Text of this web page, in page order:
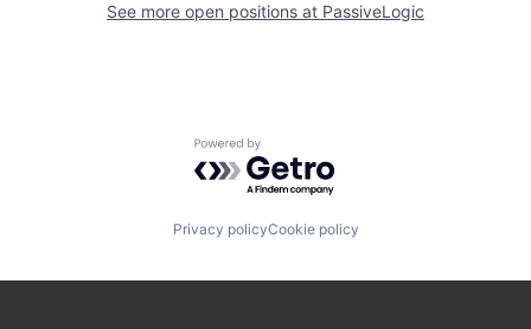
See more open positions at PassiveLogic
Powered by Getro.com
Privacy policyCookie policy